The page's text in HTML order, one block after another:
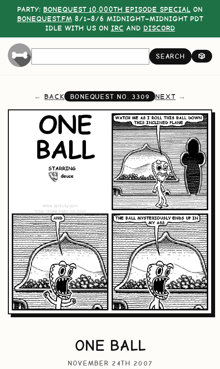
PARTY: BONEQUEST 10,000TH EPISODE SPECIAL ON
BONEQUEST.FM 8/1–8/6 MIDNIGHT–MIDNIGHT PDT
IDLE WITH US ON IRC AND DISCORD
SEARCH 🎲
BACK BONEQUEST NO. 3309 NEXT
ONE BALL
NOVEMBER 24TH 2007